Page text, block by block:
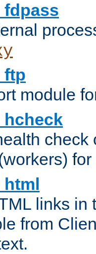
module
check
for
links in
from